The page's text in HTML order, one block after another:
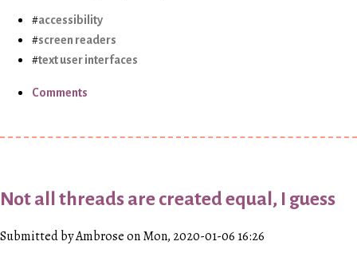
accessibility
screen readers
text user interfaces
Comments
Not all threads are created equal, I guess
Submitted by Ambrose on Mon, 2020-01-06 16:26